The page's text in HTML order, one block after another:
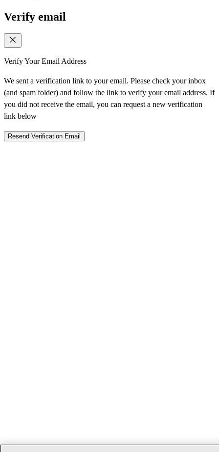
Verify email
Verify Your Email Address
We sent a verification link to your email. Please check your inbox
(and spam folder) and follow the link to verify your email address. If
you did not receive the email, you can request a new verification
link below
Resend Verification Email